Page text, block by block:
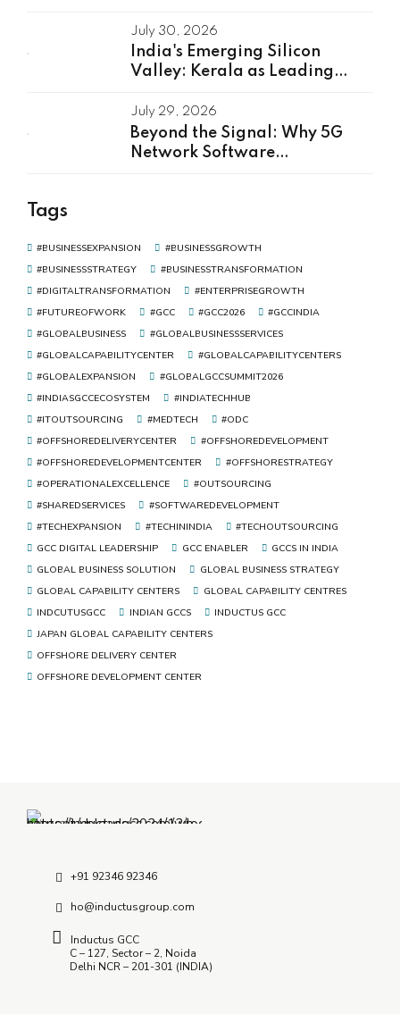
July 30, 2026
India's Emerging Silicon
Valley: Kerala as Leading
Talent
July 29, 2026
Beyond the Signal: Why 5G
Network Software
Tags
#BUSINESSEXPANSION
#BUSINESSGROWTH
#BUSINESSSTRATEGY
#BUSINESSTRANSFORMATION
#DIGITALTRANSFORMATION
#ENTERPRISEGROWTH
#FUTUREOFWORK
#GCC #GCC2026
#GCCINDIA
#GLOBALBUSINESS
#GLOBALBUSINESSSERVICES
#GLOBALCAPABILITYCENTER
#GLOBALCAPABILITYCENTERS
#GLOBALEXPANSION
#GLOBALGCCSUMMIT2026
#INDIASGCCECOSYSTEM
#INDIATECHHUB
#ITOUTSOURCING
#MEDTECH
#ODC
#OFFSHOREDELIVERYCENTER
#OFFSHOREDEVELOPMENT
#OFFSHOREDEVELOPMENTCENTER
#OFFSHORESTRATEGY
#OPERATIONALEXCELLENCE
#OUTSOURCING
#SHAREDSERVICES
#SOFTWAREDEVELOPMENT
#TECHEXPANSION
#TECHININDIA
#TECHOUTSOURCING
GCC DIGITAL LEADERSHIP
GCC ENABLER
GCCS IN INDIA
GLOBAL BUSINESS SOLUTION
GLOBAL BUSINESS STRATEGY
GLOBAL CAPABILITY CENTERS
GLOBAL CAPABILITY CENTRES
INDCUTUSGCC
INDIAN GCCS
INDUCTUS GCC
JAPAN GLOBAL CAPABILITY CENTERS
OFFSHORE DELIVERY CENTER
OFFSHORE DEVELOPMENT CENTER
+91 92346 92346
ho@inductusgroup.com
Inductus GCC
C – 127, Sector – 2, Noida
Delhi NCR – 201-301 (INDIA)